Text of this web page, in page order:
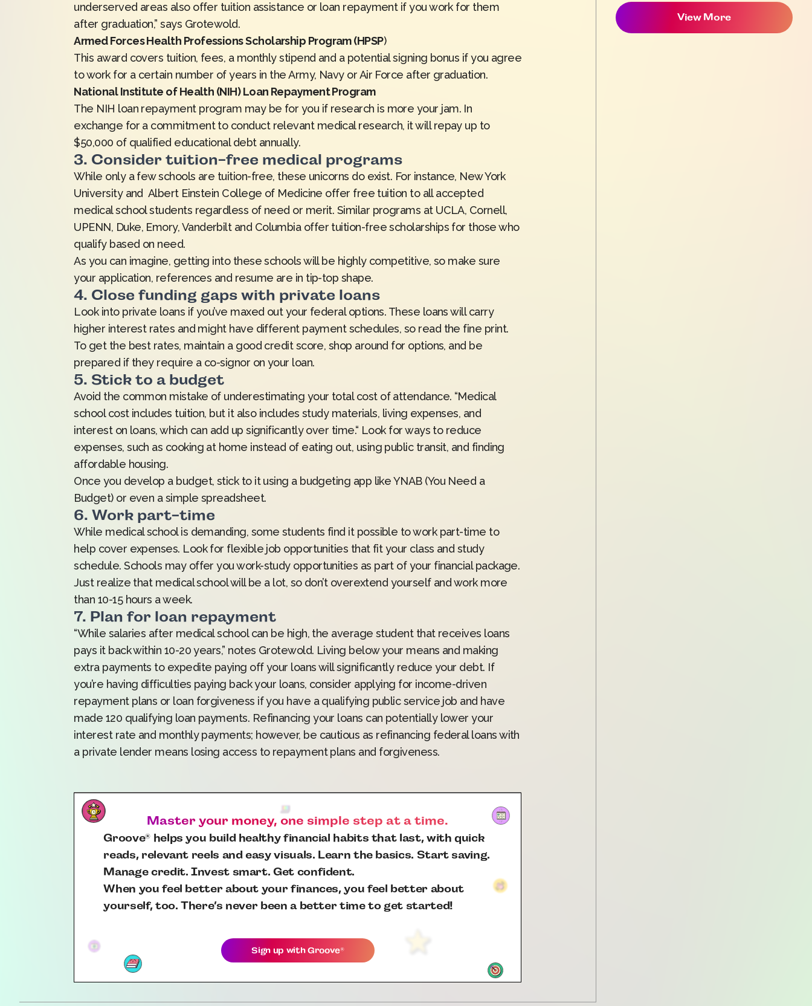
underserved areas also offer tuition assistance or loan repayment if you work for them
after graduation,” says Grotewold.
Armed Forces Health Professions Scholarship Program (HPSP)
This award covers tuition, fees, a monthly stipend and a potential signing bonus if you agree
to work for a certain number of years in the Army, Navy or Air Force after graduation.
National Institute of Health (NIH) Loan Repayment Program
The NIH loan repayment program may be for you if research is more your jam. In
exchange for a commitment to conduct relevant medical research, it will repay up to
$50,000 of qualified educational debt annually.
3. Consider tuition-free medical programs
While only a few schools are tuition-free, these unicorns do exist. For instance, New York
University and Albert Einstein College of Medicine offer free tuition to all accepted
medical school students regardless of need or merit. Similar programs at UCLA, Cornell,
UPENN, Duke, Emory, Vanderbilt and Columbia offer tuition-free scholarships for those who
qualify based on need.
As you can imagine, getting into these schools will be highly competitive, so make sure
your application, references and resume are in tip-top shape.
4. Close funding gaps with private loans
Look into private loans if you’ve maxed out your federal options. These loans will carry
higher interest rates and might have different payment schedules, so read the fine print.
To get the best rates, maintain a good credit score, shop around for options, and be
prepared if they require a co-signor on your loan.
5. Stick to a budget
Avoid the common mistake of underestimating your total cost of attendance. “Medical
school cost includes tuition, but it also includes study materials, living expenses, and
interest on loans, which can add up significantly over time.“ Look for ways to reduce
expenses, such as cooking at home instead of eating out, using public transit, and finding
affordable housing.
Once you develop a budget, stick to it using a budgeting app likeYNAB(You Need a
Budget) or even a simple spreadsheet.
6. Work part-time
While medical school is demanding, some students find it possible to work part-time to
help cover expenses. Look for flexible job opportunities that fit your class and study
schedule. Schools may offer you work-study opportunities as part of your financial package.
Just realize that medical school will be a lot, so don’t overextend yourself and work more
than 10-15 hours a week.
7. Plan for loan repayment
“While salaries after medical school can be high, the average student that receives loans
pays it back within 10-20 years,” notes Grotewold. Living below your means and making
extra payments to expedite paying off your loans will significantly reduce your debt. If
you’re having difficulties paying back your loans, consider applying for income-driven
repayment plans or loan forgiveness if you have a qualifying public service job and have
made 120 qualifying loan payments. Refinancing your loans can potentially lower your
interest rate and monthly payments; however, be cautious as refinancing federal loans with
a private lender means losing access to repayment plans and forgiveness.
Master your money, one simple step at a time.
Groove®helps you build healthy financial habits that last, with quick
reads, relevant reels and easy visuals. Learn the basics. Start saving.
Manage credit. Invest smart. Get confident.
When you feel better about your finances, you feel better about
yourself, too. There’s never been a better time to get started!
Sign up withGroove®
View More